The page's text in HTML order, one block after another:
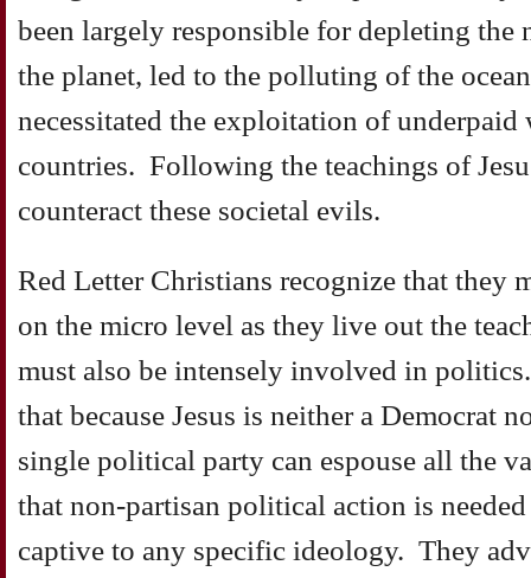
been largely responsible for depleting the
the planet, led to the polluting of the
necessitated the exploitation of
countries. Following the teachings of
counteract these societal evils.
Red Letter Christians recognize that they
on the micro level as they live out the
must also be intensely involved in
that because Jesus is neither a Democrat
single political party can espouse all the
that non-partisan political action is needed
captive to any specific ideology. They